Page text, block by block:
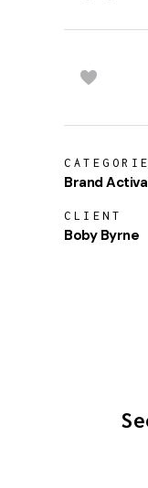
Brand
CLIENT
Boby Byrne